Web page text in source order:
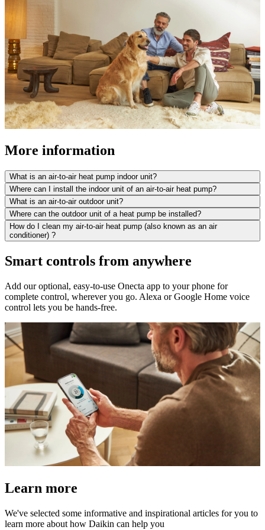
More information
What is an air-to-air heat pump indoor unit?
Where can I install the indoor unit of an air-to-air heat pump?
What is an air-to-air outdoor unit?
Where can the outdoor unit of a heat pump be installed?
How do I clean my air-to-air heat pump (also known as an air
conditioner) ?
Smart controls from anywhere
Add our optional, easy-to-use Onecta app to your phone for
complete control, wherever you go. Alexa or Google Home voice
control lets you be hands-free.
Learn more
We've selected some informative and inspirational articles for you to
learn more about how Daikin can help you